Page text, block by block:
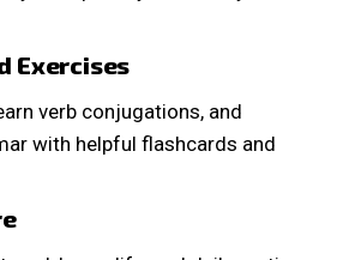
Exercises
verb conjugations, and
with helpful flashcards and